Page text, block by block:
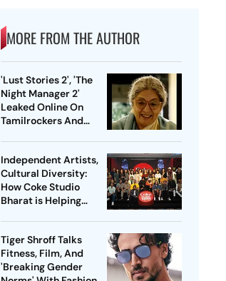
MORE FROM THE AUTHOR
'Lust Stories 2', 'The
Night Manager 2'
Leaked Online On
Tamilrockers And
Independent Artists,
Cultural Diversity:
How Coke Studio
Bharat is Helping
Tiger Shroff Talks
Fitness, Film, And
'Breaking Gender